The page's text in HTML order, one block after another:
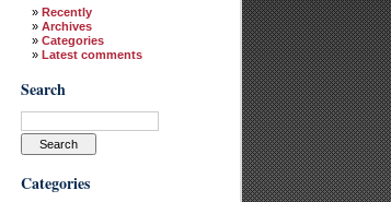
Recently
Archives
Categories
Latest comments
Search
Categories